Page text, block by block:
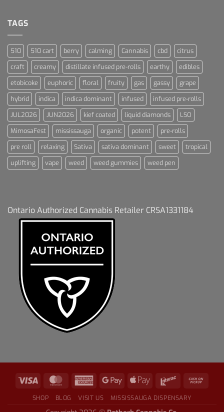
TAGS
510 510 cart berry calming Cannabis cbd
citrus
craft
creamy distillate infused pre-rolls earthy
edibles
etobicoke
euphoric floral fruity gas gassy
grape
hybrid
indica indica dominant infused
infused pre-rolls
JUL2026
JUN2026 kief coated liquid diamonds
LSO
MimosaFest
mississauga organic potent
pre-rolls
pre roll
relaxing Sativa sativa dominant sweet
tropical
uplifting
vape weed weed gummies weed pen
Ontario Authorized Cannabis Retailer CRSA1331184
SHOP BLOG VISIT US MISSISSAUGA DISPENSARY